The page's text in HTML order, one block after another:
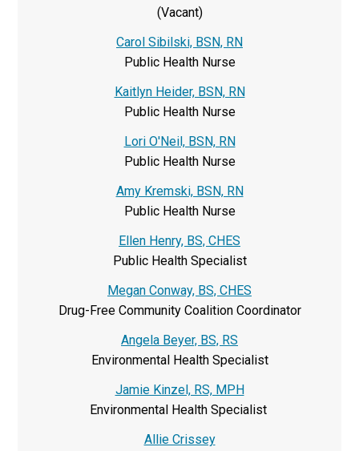
(Vacant)
Carol Sibilski, BSN, RN
Public Health Nurse
Kaitlyn Heider, BSN, RN
Public Health Nurse
Lori O'Neil, BSN, RN
Public Health Nurse
Amy Kremski, BSN, RN
Public Health Nurse
Ellen Henry, BS, CHES
Public Health Specialist
Megan Conway, BS, CHES
Drug-Free Community Coalition Coordinator
Angela Beyer, BS, RS
Environmental Health Specialist
Jamie Kinzel, RS, MPH
Environmental Health Specialist
Allie Crissey